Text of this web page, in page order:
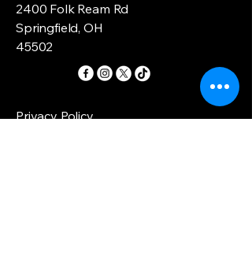
2400 Folk Ream Rd
Springfield, OH
45502
Privacy Policy